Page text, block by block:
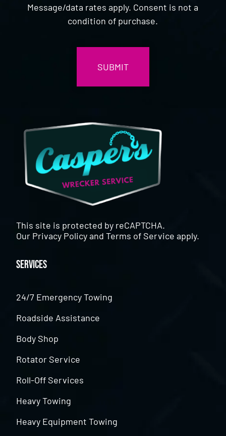
Message/data rates apply. Consent is not a
condition of purchase.
This site is protected by reCAPTCHA.
Our Privacy PolicyandTerms of Service apply.
Services
24/7 Emergency Towing
Roadside Assistance
Body Shop
Rotator Service
Roll-Off Services
Heavy Towing
Heavy Equipment Towing